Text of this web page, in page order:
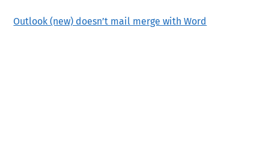
Outlook (new) doesn’t mail merge with Word